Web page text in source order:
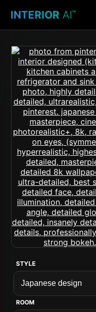
INTERIOR AI™
STYLE
ROOM